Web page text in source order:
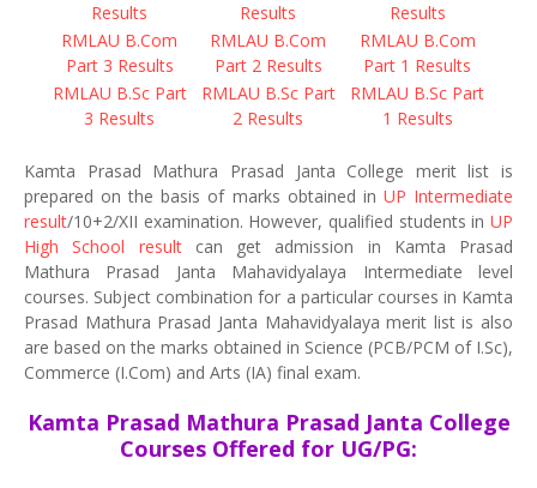
Results
Results
Results
RMLAU B.Com
Part 3 Results
RMLAU B.Com
Part 2 Results
RMLAU B.Com
Part 1 Results
RMLAU B.Sc Part
3 Results
RMLAU B.Sc Part
2 Results
RMLAU B.Sc Part
1 Results
Kamta Prasad Mathura Prasad Janta College merit list is
prepared on the basis of marks obtained in UP Intermediate
result/10+2/XII examination. However, qualified students in UP
High School resultcan get admission in Kamta Prasad
Mathura Prasad Janta Mahavidyalaya Intermediate level
courses. Subject combination for a particular courses in Kamta
Prasad Mathura Prasad Janta Mahavidyalaya merit list is also
are based on the marks obtained in Science (PCB/PCM of I.Sc),
Commerce (I.Com) and Arts (IA) final exam.
Kamta Prasad Mathura Prasad Janta College
Courses Offered for UG/PG: